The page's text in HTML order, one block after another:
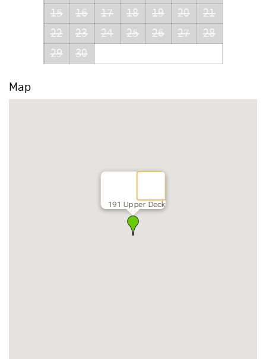
15
16 17 18 19 20
21
22
23 24 25 26 27
28
29
30
Map
191 Upper Deck